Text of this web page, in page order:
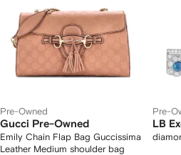
Pre-Owned
Gucci Pre-Owned
Emily Chain Flap Bag Guccissima
Leather Medium shoulder bag
Pre-
LB